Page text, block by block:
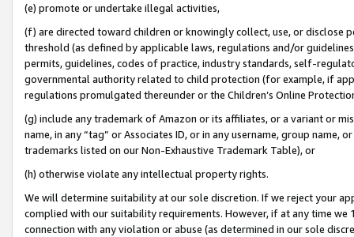
(e) promote or undertake illegal activities,
(f) are directed toward children or knowingly collect, use, or
threshold (as defined by applicable laws, regulations and/or
permits, guidelines, codes of practice, industry standards, self-
governmental authority related to child protection (for example, if
regulations promulgated thereunder or the Children’s Online
(g) include any trademark of Amazon or its affiliates, or a variant or
name, in any “tag” or Associates ID, or in any username, group
trademarks listed on our Non-Exhaustive Trademark Table), or
(h) otherwise violate any intellectual property rights.
We will determine suitability at our sole discretion. If we reject your
complied with our suitability requirements. However, if at any time
connection with any violation or abuse (as determined in our sole